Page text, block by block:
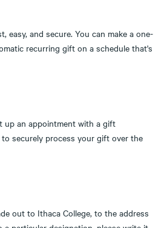
easy, and secure. You can make a one-
recurring gift on a schedule that's
up an appointment with a gift
securely process your gift over the
out to Ithaca College, to the address